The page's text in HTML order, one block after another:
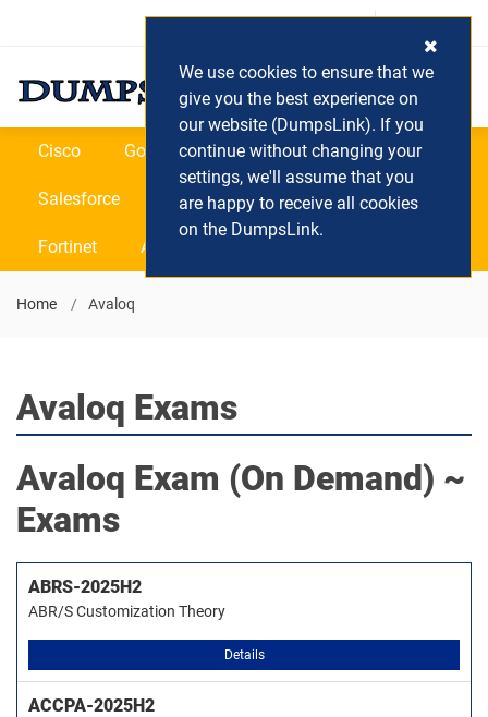
Login / Register (0) Cart
Cisco Google Microsoft Oracle
Salesforce SAP VEEAM CIPS
Fortinet All Vendors
Home Avaloq
Avaloq Exams
Avaloq Exam (On Demand) ~
Exams
ABRS-2025H2
ABR/S Customization Theory
Details
ACCPA-2025H2
We use cookies to ensure that we
give you the best experience on
our website (DumpsLink). If you
continue without changing your
settings, we'll assume that you
are happy to receive all cookies
on the DumpsLink.